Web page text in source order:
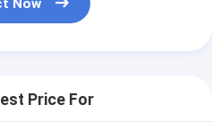
Now
Price For